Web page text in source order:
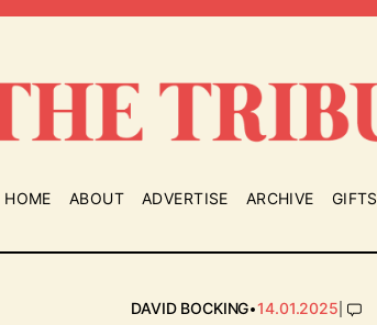
HOME ABOUT ADVERTISE ARCHIVE GIFTS
DAVID BOCKING•14.01.2025|